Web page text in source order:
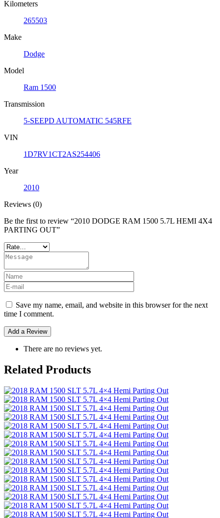
Kilometers
265503
Make
Dodge
Model
Ram 1500
Transmission
5-SEEPD AUTOMATIC 545RFE
VIN
1D7RV1CT2AS254406
Year
2010
Reviews (0)
Be the first to review “2010 DODGE RAM 1500 5.7L HEMI 4X4
PARTING OUT”
Save my name, email, and website in this browser for the next
time I comment.
There are no reviews yet.
Related Products